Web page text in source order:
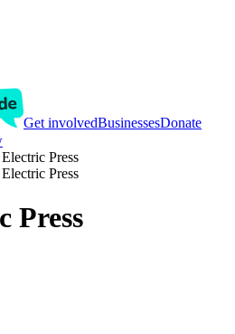
Get involvedBusinessesDonate
Press
Press
Press